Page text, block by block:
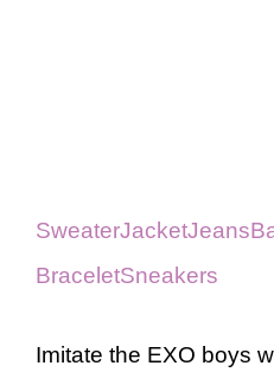
SweaterJacketJeans
BraceletSneakers
Imitate the EXO boys